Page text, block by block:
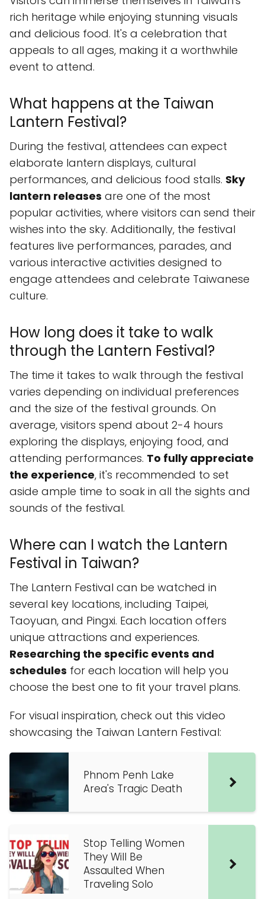
rich heritage while enjoying stunning visuals
and delicious food. It's a celebration that
appeals to all ages, making it a worthwhile
event to attend.
What happens at the Taiwan
Lantern Festival?
During the festival, attendees can expect
elaborate lantern displays, cultural
performances, and delicious food stalls. Sky
lantern releases are one of the most
popular activities, where visitors can send their
wishes into the sky. Additionally, the festival
features live performances, parades, and
various interactive activities designed to
engage attendees and celebrate Taiwanese
culture.
How long does it take to walk
through the Lantern Festival?
The time it takes to walk through the festival
varies depending on individual preferences
and the size of the festival grounds. On
average, visitors spend about 2-4 hours
exploring the displays, enjoying food, and
attending performances. To fully appreciate
the experience, it's recommended to set
aside ample time to soak in all the sights and
sounds of the festival.
Where can I watch the Lantern
Festival in Taiwan?
The Lantern Festival can be watched in
several key locations, including Taipei,
Taoyuan, and Pingxi. Each location offers
unique attractions and experiences.
Researching the specific events and
schedules for each location will help you
choose the best one to fit your travel plans.
For visual inspiration, check out this video
showcasing the Taiwan Lantern Festival:
Phnom Penh Lake
Area's Tragic Death
Stop Telling Women
They Will Be
Assaulted When
Traveling Solo